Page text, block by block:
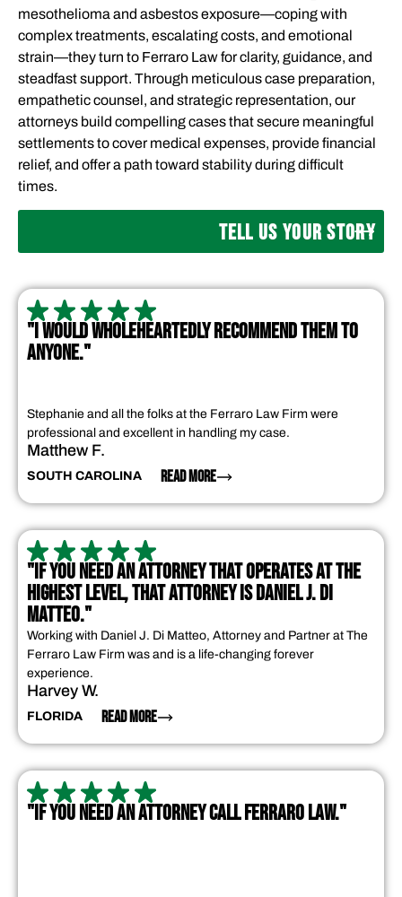
mesothelioma and asbestos exposure—coping with
complex treatments, escalating costs, and emotional
strain—they turn to Ferraro Law for clarity, guidance, and
steadfast support. Through meticulous case preparation,
empathetic counsel, and strategic representation, our
attorneys build compelling cases that secure meaningful
settlements to cover medical expenses, provide financial
relief, and offer a path toward stability during difficult
times.
TELL US YOUR STORY
"I WOULD WHOLEHEARTEDLY RECOMMEND THEM TO
ANYONE."
Stephanie and all the folks at the Ferraro Law Firm were
professional and excellent in handling my case.
Matthew F.
SOUTH CAROLINA READ MORE
"IF YOU NEED AN ATTORNEY THAT OPERATES AT THE
HIGHEST LEVEL, THAT ATTORNEY IS DANIEL J. DI
MATTEO."
Working with Daniel J. Di Matteo, Attorney and Partner at The
Ferraro Law Firm was and is a life-changing forever
experience.
Harvey W.
FLORIDA READ MORE
"IF YOU NEED AN ATTORNEY CALL FERRARO LAW."